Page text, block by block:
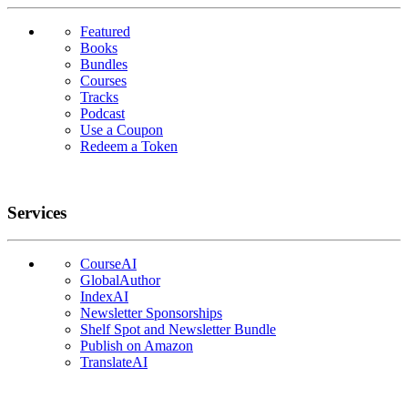
Featured
Books
Bundles
Courses
Tracks
Podcast
Use a Coupon
Redeem a Token
Services
CourseAI
GlobalAuthor
IndexAI
Newsletter Sponsorships
Shelf Spot and Newsletter Bundle
Publish on Amazon
TranslateAI